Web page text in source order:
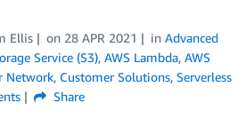
Ellis on 28 APR 2021 in Advanced
Service (S3), AWS Lambda, AWS
Network, Customer Solutions, Serverless
Share